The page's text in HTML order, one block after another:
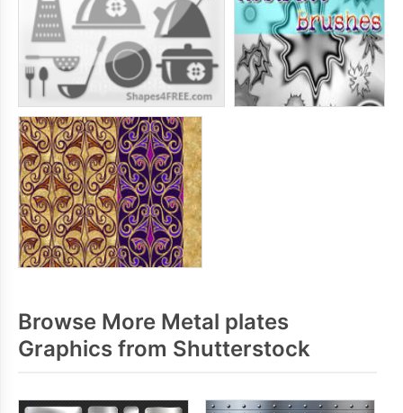
Browse More Metal plates
Graphics from Shutterstock